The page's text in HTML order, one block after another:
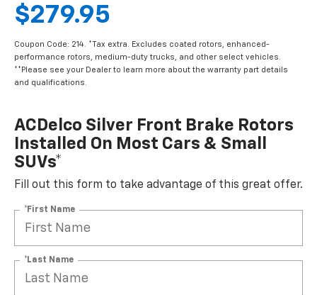
$279.95
Coupon Code: 214. *Tax extra. Excludes coated rotors, enhanced-
performance rotors, medium-duty trucks, and other select vehicles.
**Please see your Dealer to learn more about the warranty part details
and qualifications.
ACDelco Silver Front Brake Rotors
Installed On Most Cars & Small
SUVs*
Fill out this form to take advantage of this great offer.
*First Name
*Last Name